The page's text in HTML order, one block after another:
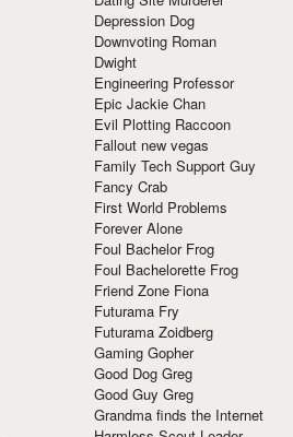
Depression Dog
Downvoting Roman
Dwight
Engineering Professor
Epic Jackie Chan
Evil Plotting Raccoon
Fallout new vegas
Family Tech Support Guy
Fancy Crab
First World Problems
Forever Alone
Foul Bachelor Frog
Foul Bachelorette Frog
Friend Zone Fiona
Futurama Fry
Futurama Zoidberg
Gaming Gopher
Good Dog Greg
Good Guy Greg
Grandma finds the Internet